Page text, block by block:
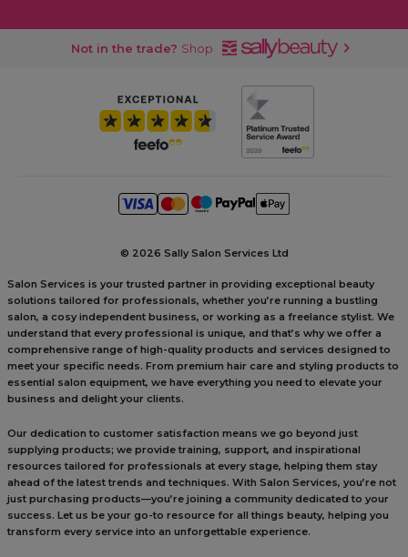
Not in the trade? Shop
© 2026 Sally Salon Services Ltd
Salon Services is your trusted partner in providing exceptional beauty
solutions tailored for professionals, whether you’re running a bustling
salon, a cosy independent business, or working as a freelance stylist. We
understand that every professional is unique, and that’s why we offer a
comprehensive range of high-quality products and services designed to
meet your specific needs. From premium hair care and styling products to
essential salon equipment, we have everything you need to elevate your
business and delight your clients.
Our dedication to customer satisfaction means we go beyond just
supplying products; we provide training, support, and inspirational
resources tailored for professionals at every stage, helping them stay
ahead of the latest trends and techniques. With Salon Services, you’re not
just purchasing products—you’re joining a community dedicated to your
success. Let us be your go-to resource for all things beauty, helping you
transform every service into an unforgettable experience.